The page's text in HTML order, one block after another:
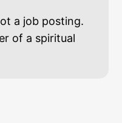
a job posting.
of a spiritual